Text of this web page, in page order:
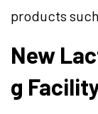
products
New
g